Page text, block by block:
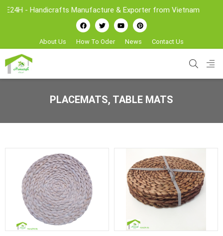
- Handicrafts Manufacture & Exporter from Vietnam
About Us How To Oder News Contact Us
PLACEMATS, TABLE MATS